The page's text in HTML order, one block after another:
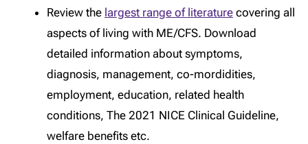
Review the largest range of literature covering all
aspects of living with ME/CFS. Download
detailed information about symptoms,
diagnosis, management, co-mordidities,
employment, education, related health
conditions, The 2021 NICE Clinical Guideline,
welfare benefits etc.